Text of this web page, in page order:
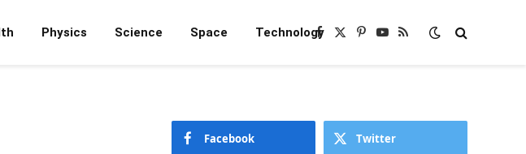
Physics Science Space TechnologyFacebook
X
Pinterest
YouTube
RSS
Facebook Twitter